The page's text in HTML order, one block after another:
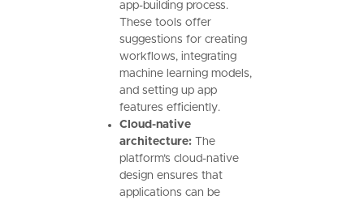
app-building process.
These tools offer
suggestions for creating
workflows, integrating
machine learning models,
and setting up app
features efficiently.
Cloud-native
architecture:
The
platform’s cloud-native
design ensures that
applications can be